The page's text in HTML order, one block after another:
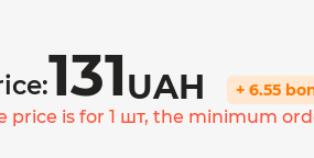
131UAH + 6.55
price is for 1 шт, the minimum